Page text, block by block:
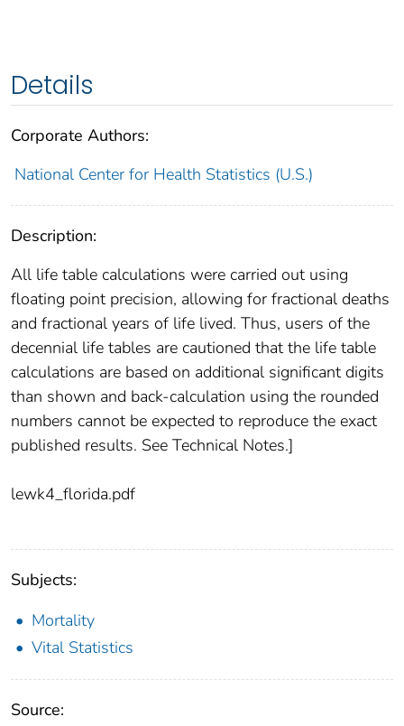
Details
Corporate Authors:
National Center for Health Statistics (U.S.)
Description:
All life table calculations were carried out using
floating point precision, allowing for fractional deaths
and fractional years of life lived. Thus, users of the
decennial life tables are cautioned that the life table
calculations are based on additional significant digits
than shown and back-calculation using the rounded
numbers cannot be expected to reproduce the exact
published results. See Technical Notes.]
lewk4_florida.pdf
Subjects:
Mortality
Vital Statistics
Source: